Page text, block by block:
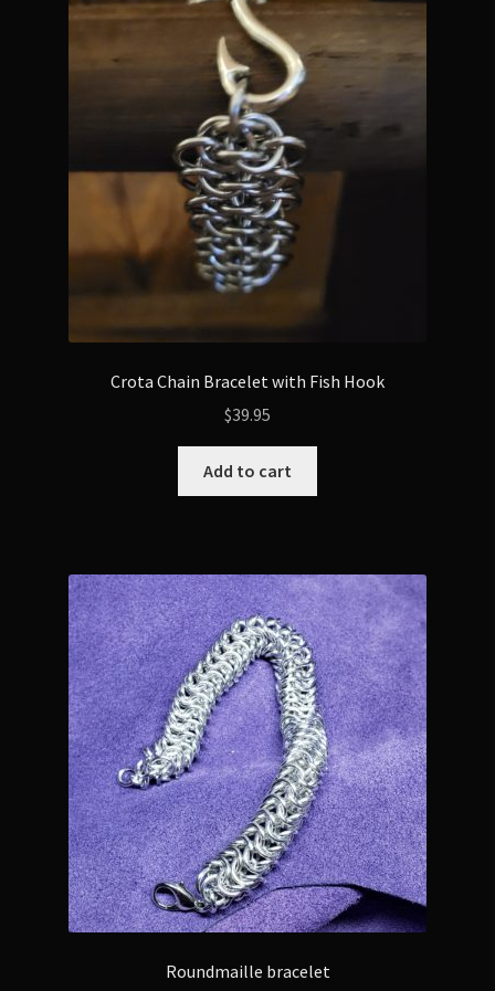
The
options
may
be
the
Crota Chain Bracelet with Fish Hook
$39.95
Add to cart
Roundmaille bracelet